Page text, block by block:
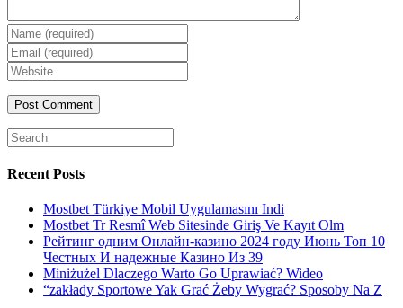
Enter
your
name
or
username
Enter
your
email
Enter
your
website
URL
(optional)
Search
for:
Recent Posts
Mostbet Türkiye Mobil Uygulamasını Indi
Mostbet Tr Resmî Web Sitesinde Giriş Ve Kayıt Olm
Рейтинг одним Онлайн-казино 2024 году Июнь Топ 10
Честных И надежные Казино Из 39
Miniżużel Dlaczego Warto Go Uprawiać? Wideo
“zakłady Sportowe Yak Grać Żeby Wygrać? Sposoby Na Z